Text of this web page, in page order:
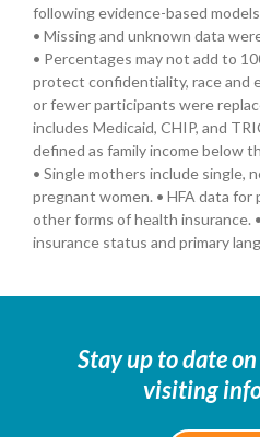
following evidence-based
• Missing and unknown data
• Percentages may not add to
protect confidentiality, race and
or fewer participants were
includes Medicaid, CHIP, and
defined as family income below
• Single mothers include single,
pregnant women. • HFA data
other forms of health insurance.
insurance status and primary
Stay up to date
visiting